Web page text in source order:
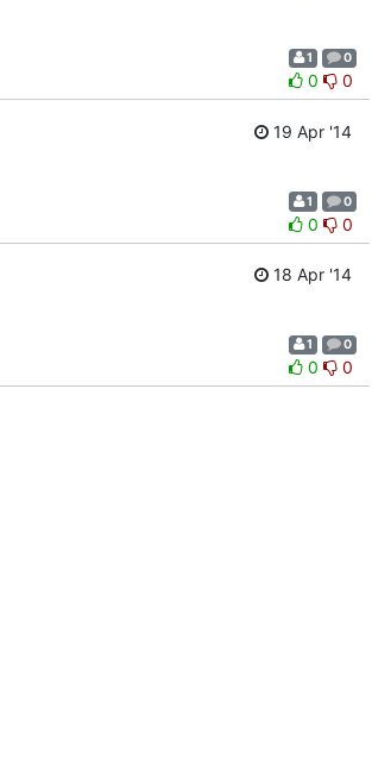
1 0
0 0
19 Apr '14
1 0
0 0
18 Apr '14
1 0
0 0